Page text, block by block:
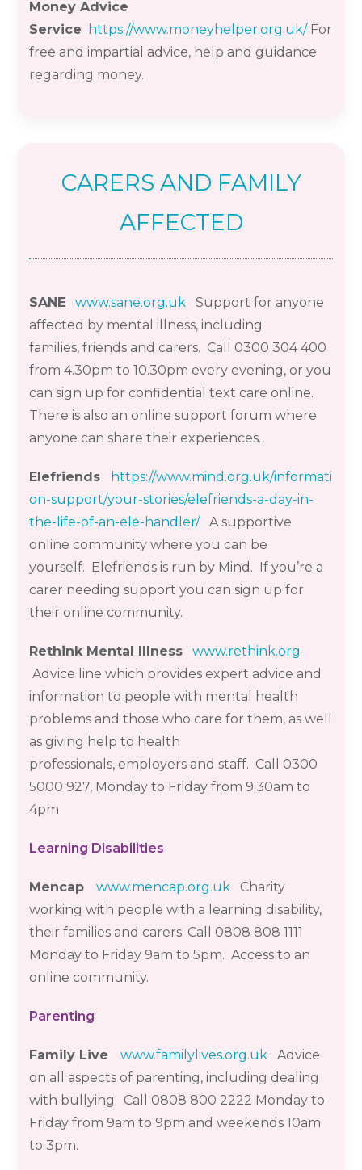
Money Advice
Service
https://www.moneyhelper.org.uk/For
free and impartial advice, help and guidance
regarding money.
CARERS AND FAMILY
AFFECTED
SANE www.sane.org.uk Support for anyone
affected by mental illness, including
families, friends and carers. Call 0300 304 400
from 4.30pm to 10.30pm every evening, or you
can sign up for confidential text care online.
There is also an online support forum where
anyone can share their experiences.
Elefriends
https://www.mind.org.uk/informati
on-support/your-stories/elefriends-a-day-in-
the-life-of-an-ele-handler/A supportive
online community where you can be
yourself. Elefriends is run by Mind. If you’re a
carer needing support you can sign up for
their online community.
Rethink Mental Illness
www.rethink.org
Advice line which provides expert advice and
information to people with mental health
problems and those who care for them, as well
as giving help to health
professionals, employers and staff. Call 0300
5000 927, Monday to Friday from 9.30am to
4pm
Learning Disabilities
Mencap www.mencap.org.uk Charity
working with people with a learning disability,
their families and carers. Call 0808 808 1111
Monday to Friday 9am to 5pm. Access to an
online community.
Parenting
Family Live www.familylives.org.uk Advice
on all aspects of parenting, including dealing
with bullying. Call 0808 800 2222 Monday to
Friday from 9am to 9pm and weekends 10am
to 3pm.